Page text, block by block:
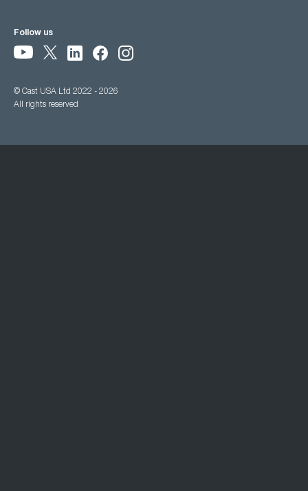
Follow us
© Cast USA Ltd 2022 - 2026
All rights reserved